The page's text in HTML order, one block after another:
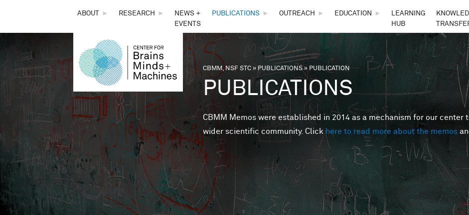
THE
CENTER
FOR
BRAINS,
MINDS &
MACHINES
ABOUT ► RESEARCH ►
NEWS +
EVENTS
PUBLICATIONS ► OUTREACH ► EDUCATION ►
LEARNING
HUB
You are here
CBMM, NSF STC»PUBLICATIONS» PUBLICATION
PUBLICATIONS
CBMM Memos were established in 2014 as a mechanism for our center
wider scientific community. Clickhere to read more about the memos